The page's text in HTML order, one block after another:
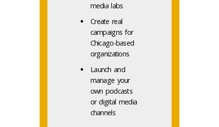
media labs
Create real
campaigns for
Chicago-based
organizations
Launch and
manage your
own podcasts
or digital media
channels